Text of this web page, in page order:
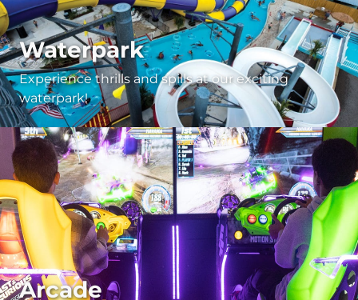
Waterpark
Experience thrills and spills at our exciting
waterpark!
Arcade